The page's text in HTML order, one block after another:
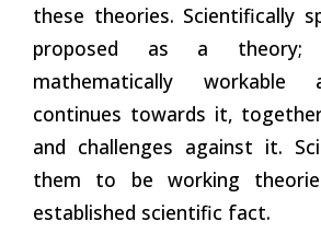
these theories. Scientifically
proposed as a
mathematically workable
continues towards it,
and challenges against it.
them to be working
established scientific fact.